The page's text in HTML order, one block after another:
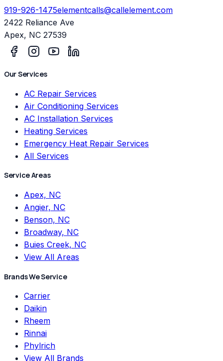
919-926-1475elementcalls@callelement.com
2422 Reliance Ave
Apex, NC 27539
Our Services
AC Repair Services
Air Conditioning Services
AC Installation Services
Heating Services
Emergency Heat Repair Services
All Services
Service Areas
Apex, NC
Angier, NC
Benson, NC
Broadway, NC
Buies Creek, NC
View All Areas
Brands We Service
Carrier
Daikin
Rheem
Rinnai
Phylrich
View All Brands